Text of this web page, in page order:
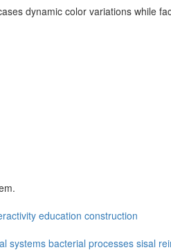
dynamic color variations while
education construction
systemsbacterial processes sisal